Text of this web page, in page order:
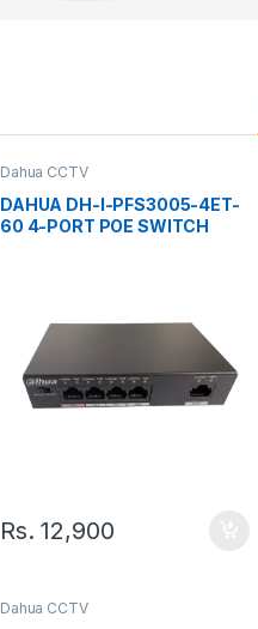
Dahua CCTV
DAHUA DH-I-PFS3005-4ET-
60 4-PORT POE SWITCH
Rs.12,900
Dahua CCTV